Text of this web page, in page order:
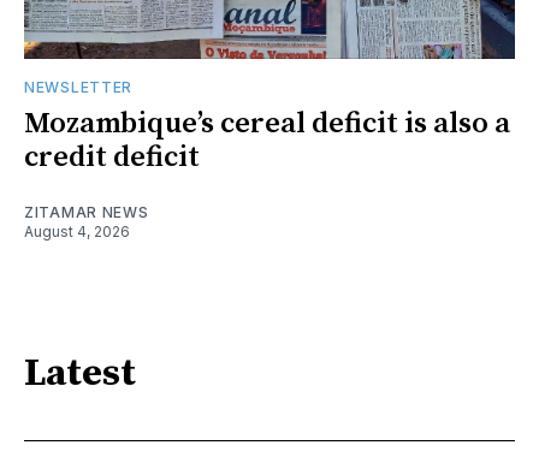
NEWSLETTER
Mozambique’s cereal deficit is also a
credit deficit
ZITAMAR NEWS
August 4, 2026
Latest